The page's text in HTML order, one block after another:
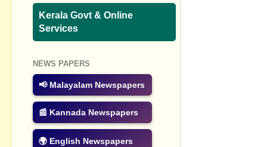
Kerala Govt & Online
Services
NEWS PAPERS
📢 Malayalam Newspapers
📰 Kannada Newspapers
🌍 English Newspapers